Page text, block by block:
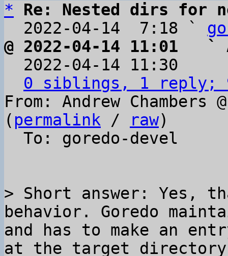
*
Re: Nested dirs for
  2022-04-14  7:18 `
@ 2022-04-14 11:01   `
2022-04-14 11:30
0 siblings, 1 reply;
From: Andrew Chambers
( permalink / raw)
> Short answer: Yes,
behavior. Goredo
and has to make an